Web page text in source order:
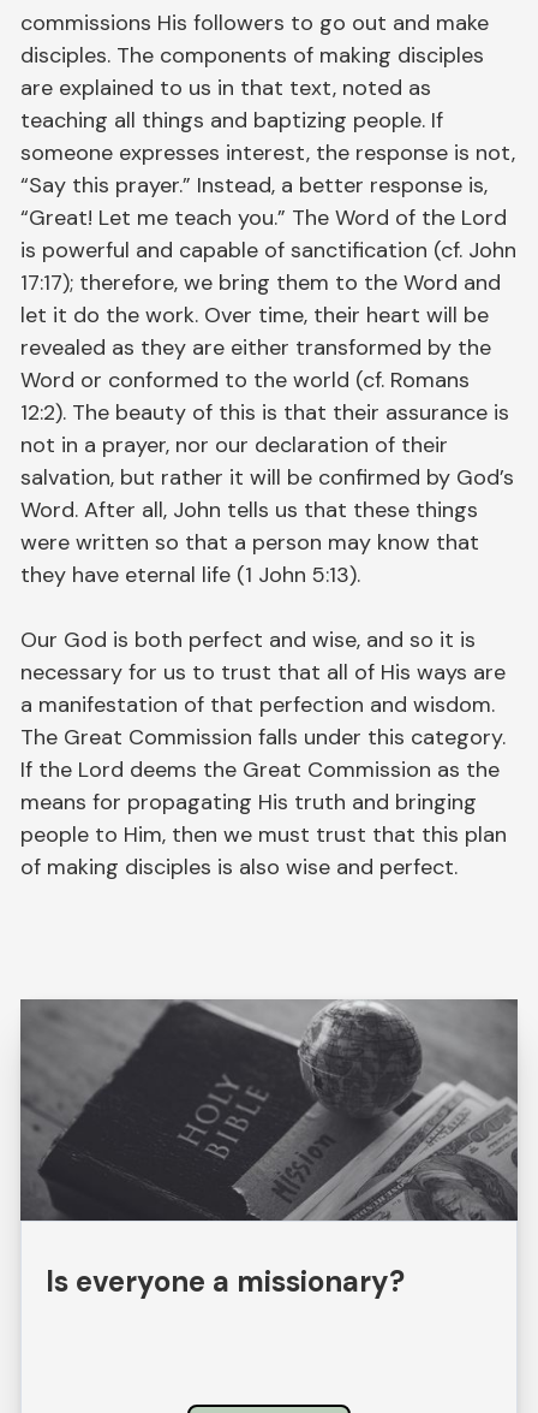
commissions His followers to go out and make
disciples. The components of making disciples
are explained to us in that text, noted as
teaching all things and baptizing people. If
someone expresses interest, the response is not,
“Say this prayer.” Instead, a better response is,
“Great! Let me teach you.” The Word of the Lord
is powerful and capable of sanctification (cf. John
17:17); therefore, we bring them to the Word and
let it do the work. Over time, their heart will be
revealed as they are either transformed by the
Word or conformed to the world (cf. Romans
12:2). The beauty of this is that their assurance is
not in a prayer, nor our declaration of their
salvation, but rather it will be confirmed by God’s
Word. After all, John tells us that these things
were written so that a person may know that
they have eternal life (1 John 5:13).
Our God is both perfect and wise, and so it is
necessary for us to trust that all of His ways are
a manifestation of that perfection and wisdom.
The Great Commission falls under this category.
If the Lord deems the Great Commission as the
means for propagating His truth and bringing
people to Him, then we must trust that this plan
of making disciples is also wise and perfect.
Is everyone a missionary?